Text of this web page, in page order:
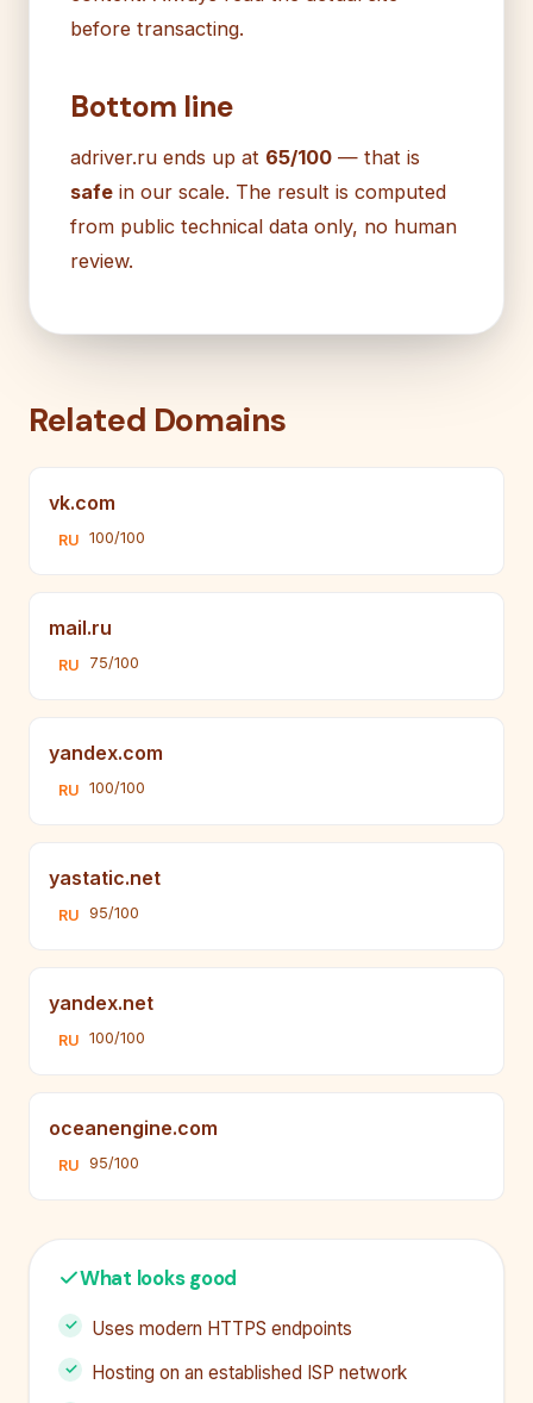
before transacting.
Bottom line
adriver.ru ends up at 65/100 — that is
safe in our scale. The result is computed
from public technical data only, no human
review.
Related Domains
vk.com
RU 100/100
mail.ru
RU 75/100
yandex.com
RU 100/100
yastatic.net
RU 95/100
yandex.net
RU 100/100
oceanengine.com
RU 95/100
What looks good
Uses modern HTTPS endpoints
Hosting on an established ISP network